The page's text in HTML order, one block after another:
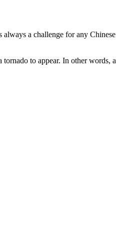
a challenge for any Chinese
tornado to appear. In other words, a